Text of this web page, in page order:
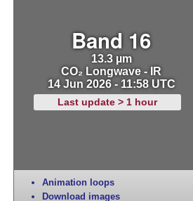
Band 16
13.3 µm
CO₂ Longwave - IR
14 Jun 2026 - 11:58 UTC
Last update > 1 hour
Animation loops
Download images